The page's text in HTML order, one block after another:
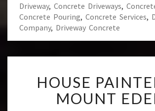
Driveway, Concrete Driveways,
Concrete Pouring, Concrete Services,
Company, Driveway Concrete
O
U
S
HOUSE
MOUNT